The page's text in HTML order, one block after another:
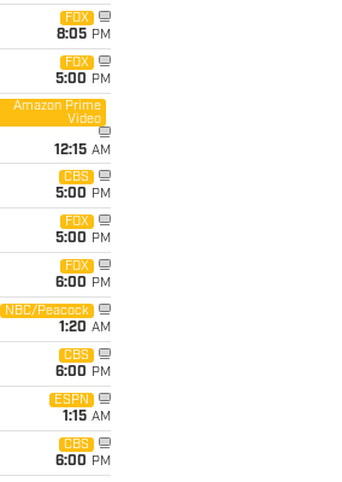
FOX
8:05 PM
FOX
5:00 PM
Amazon Prime
Video
12:15 AM
CBS
5:00 PM
FOX
5:00 PM
FOX
6:00 PM
NBC/Peacock
1:20 AM
CBS
6:00 PM
ESPN
1:15 AM
CBS
6:00 PM